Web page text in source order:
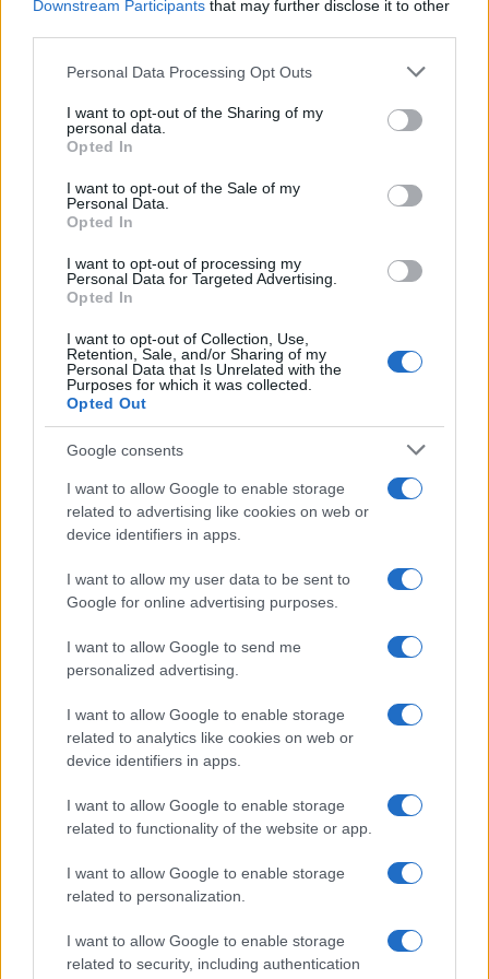
Downstream Participants that may further disclose it to other
Please note that this website/app uses one or more Google
not limited to your visit or usage behaviour. You may click to
grant or deny consent to Google and its third-party tags to
use your data for below specified purposes in below Google
consent section.
Personal Data Processing Opt Outs
I want to opt-out of the Sharing of my
personal data.
Opted In
I want to opt-out of the Sale of my
Personal Data.
Opted In
I want to opt-out of processing my
Personal Data for Targeted Advertising.
Opted In
I want to opt-out of Collection, Use,
Retention, Sale, and/or Sharing of my
Personal Data that Is Unrelated with the
Purposes for which it was collected.
Opted Out
Google consents
I want to allow Google to enable storage
related to advertising like cookies on web or
device identifiers in apps.
I want to allow my user data to be sent to
Google for online advertising purposes.
I want to allow Google to send me
personalized advertising.
I want to allow Google to enable storage
related to analytics like cookies on web or
device identifiers in apps.
I want to allow Google to enable storage
related to functionality of the website or app.
I want to allow Google to enable storage
related to personalization.
I want to allow Google to enable storage
related to security, including authentication
countries, in different languages, or even in a different alphabet,
data. A derivative of the name might also be popular in US. Try
searching for a variation of the name Linore to find popularity
If a name has less than 5 occurrences in a year, the SSA
excludes it from the provided popularity data to protect privacy.
If you’re not sure yet, see our wide selection of both
girl namesall over the world to find the ideal name for your
new born baby. We offer a comprehensive and meaningful list of
meaning, pronunciation, popularity and additional information.
stunning work of art? DiscoverPersonalized Name
Meaning Printsand watch your name come to life